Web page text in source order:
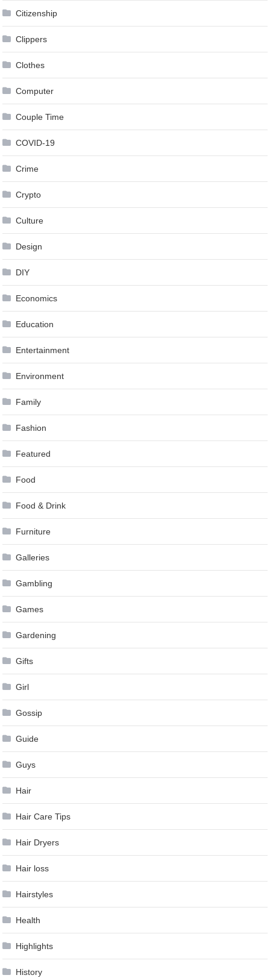
Citizenship
Clippers
Clothes
Computer
Couple Time
COVID-19
Crime
Crypto
Culture
Design
DIY
Economics
Education
Entertainment
Environment
Family
Fashion
Featured
Food
Food & Drink
Furniture
Galleries
Gambling
Games
Gardening
Gifts
Girl
Gossip
Guide
Guys
Hair
Hair Care Tips
Hair Dryers
Hair loss
Hairstyles
Health
Highlights
History